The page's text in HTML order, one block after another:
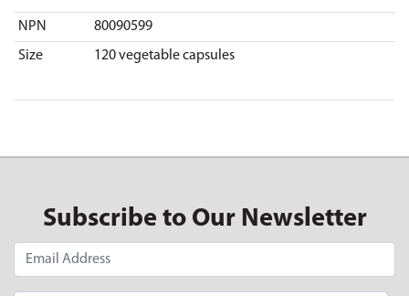
NPN
80090599
Size
120 vegetable capsules
Subscribe to Our Newsletter